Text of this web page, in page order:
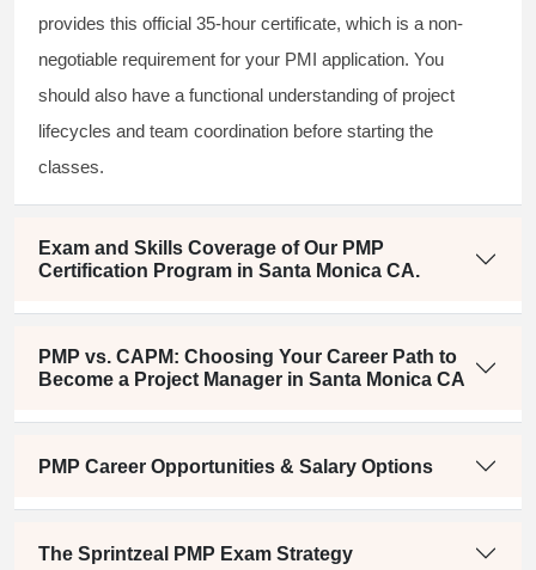
provides this official 35-hour certificate, which is a non-
negotiable requirement for your PMI application. You
should also have a functional understanding of project
lifecycles and team coordination before starting the
classes.
Exam and Skills Coverage of Our PMP
Certification Program in Santa Monica CA.
PMP vs. CAPM: Choosing Your Career Path to
Become a Project Manager in Santa Monica CA
PMP Career Opportunities & Salary Options
The Sprintzeal PMP Exam Strategy